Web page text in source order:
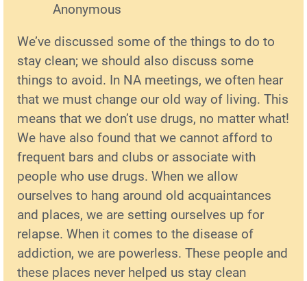
Anonymous
We’ve discussed some of the things to do to
stay clean; we should also discuss some
things to avoid. In NA meetings, we often hear
that we must change our old way of living. This
means that we don’t use drugs, no matter what!
We have also found that we cannot afford to
frequent bars and clubs or associate with
people who use drugs. When we allow
ourselves to hang around old acquaintances
and places, we are setting ourselves up for
relapse. When it comes to the disease of
addiction, we are powerless. These people and
these places never helped us stay clean